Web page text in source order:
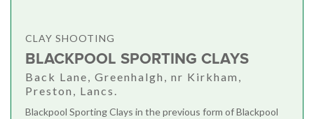
CLAY SHOOTING
BLACKPOOL SPORTING CLAYS
Back Lane, Greenhalgh, nr Kirkham,
Preston, Lancs.
Blackpool Sporting Clays in the previous form of Blackpool